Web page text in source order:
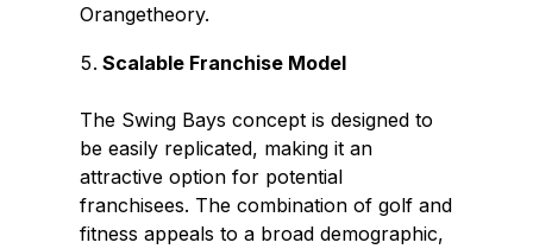
Orangetheory.
Scalable Franchise Model
The Swing Bays concept is designed to
be easily replicated, making it an
attractive option for potential
franchisees. The combination of golf and
fitness appeals to a broad demographic,